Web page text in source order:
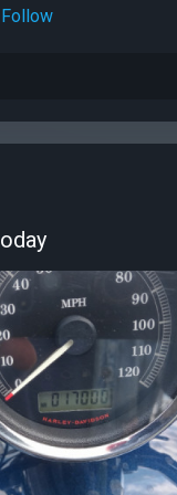
Follow